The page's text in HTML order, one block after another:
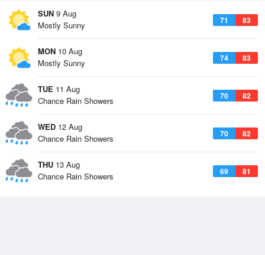
SUN 9 Aug
71 83
Mostly Sunny
MON 10 Aug
74 83
Mostly Sunny
TUE 11 Aug
70 82
Chance Rain Showers
WED 12 Aug
70 82
Chance Rain Showers
THU 13 Aug
69 81
Chance Rain Showers